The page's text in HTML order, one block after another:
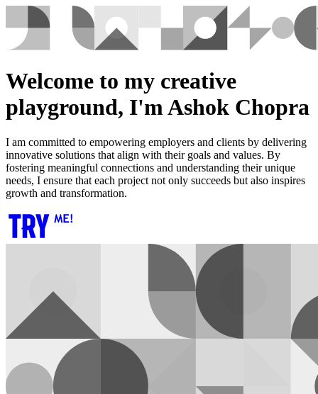
Welcome to my creative
playground, I'm Ashok Chopra
I am committed to empowering employers and clients by delivering
innovative solutions that align with their goals and values. By
fostering meaningful connections and understanding their unique
needs, I ensure that each project not only succeeds but also inspires
growth and transformation.